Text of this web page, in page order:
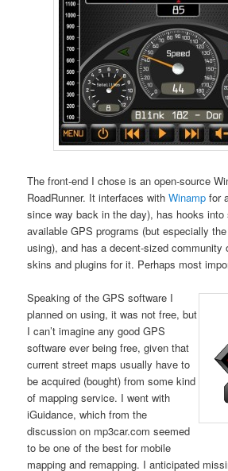
The front-end I chose is an open-source
RoadRunner. It interfaces withWinamp for
since way back in the day), has hooks into
available GPS programs (but especially
using), and has a decent-sized community
skins and plugins for it. Perhaps most
Speaking of the GPS software I
planned on using, it was not free, but
I can’t imagine any good GPS
software ever being free, given that
current street maps usually have to
be acquired (bought) from some kind
of mapping service. I went with
iGuidance, which from the
discussion on mp3car.com seemed
to be one of the best for mobile
mapping and remapping. I anticipated